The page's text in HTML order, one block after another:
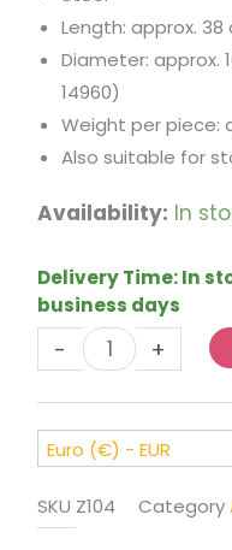
Length: approx. 38
Diameter: approx.
14960)
Weight per piece:
Also suitable for
Availability: In
Delivery Time:In
business days
-
Ground
for
Securing
Bouncy
Castles
(Set
of
6)
quantity
+
Euro (€) - EUR
SKU Z104 Category